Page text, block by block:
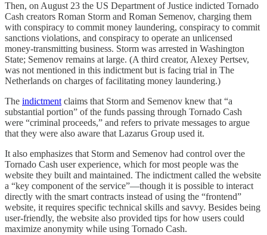
Then, on August 23 the US Department of Justice indicted Tornado
Cash creators Roman Storm and Roman Semenov, charging them
with conspiracy to commit money laundering, conspiracy to commit
sanctions violations, and conspiracy to operate an unlicensed
money-transmitting business. Storm was arrested in Washington
State; Semenov remains at large. (A third creator, Alexey Pertsev,
was not mentioned in this indictment but is facing trial in The
Netherlands on charges of facilitating money laundering.)
The indictment claims that Storm and Semenov knew that “a
substantial portion” of the funds passing through Tornado Cash
were “criminal proceeds,” and refers to private messages to argue
that they were also aware that Lazarus Group used it.
It also emphasizes that Storm and Semenov had control over the
Tornado Cash user experience, which for most people was the
website they built and maintained. The indictment called the website
a “key component of the service”—though it is possible to interact
directly with the smart contracts instead of using the “frontend”
website, it requires specific technical skills and savvy. Besides being
user-friendly, the website also provided tips for how users could
maximize anonymity while using Tornado Cash.